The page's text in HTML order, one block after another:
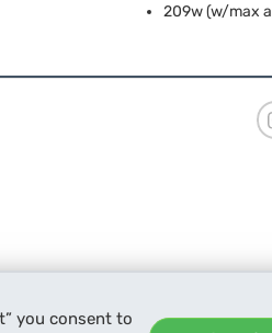
you consent to
209w (w/max